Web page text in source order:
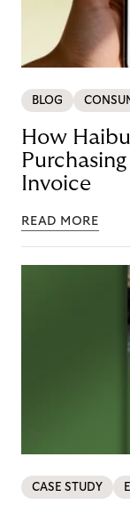
BLOG
How
Invoice
READ MORE
CASE STUDY